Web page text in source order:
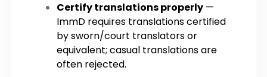
Certify translations properly —
ImmD requires translations certified
by sworn/court translators or
equivalent; casual translations are
often rejected.